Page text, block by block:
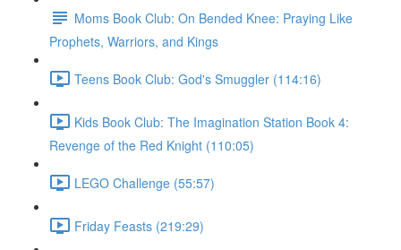
Moms Book Club: On Bended Knee: Praying Like
Prophets, Warriors, and Kings
Teens Book Club: God's Smuggler (114:16)
Kids Book Club: The Imagination Station Book 4:
Revenge of the Red Knight (110:05)
LEGO Challenge (55:57)
Friday Feasts (219:29)